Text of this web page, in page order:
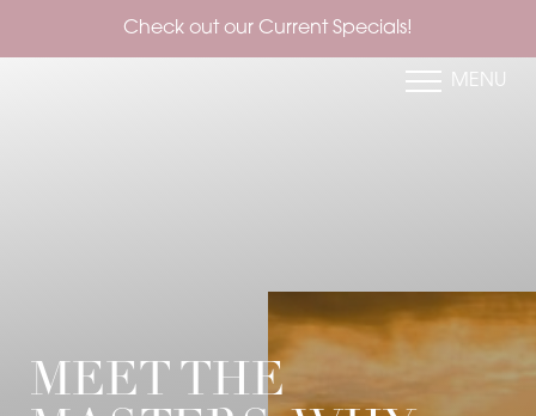
Check out our Current Specials!
MENU
MEET THE